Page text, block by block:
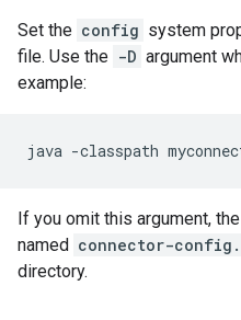
Set the config system
file. Use the -D argument
example:
java -classpath
If you omit this argument,
named connector-
directory.